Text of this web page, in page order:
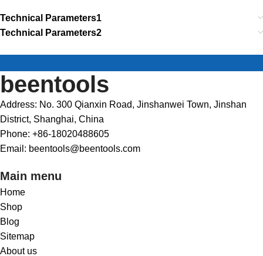
Technical Parameters1
Technical Parameters2
beentools
Address: No. 300 Qianxin Road, Jinshanwei Town, Jinshan
District, Shanghai, China
Phone: +86-18020488605
Email: beentools@beentools.com
Main menu
Home
Shop
Blog
Sitemap
About us